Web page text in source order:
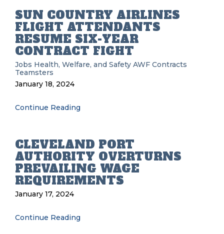
SUN COUNTRY AIRLINES
FLIGHT ATTENDANTS
RESUME SIX-YEAR
CONTRACT FIGHT
Jobs Health, Welfare, and Safety AWF Contracts
Teamsters
January 18, 2024
Continue Reading
CLEVELAND PORT
AUTHORITY OVERTURNS
PREVAILING WAGE
REQUIREMENTS
January 17, 2024
Continue Reading